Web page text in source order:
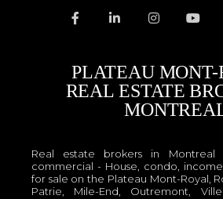
PLATEAU
REAL ESTATE
Real estate brokers in Montreal
commercial - House, condo,
for sale on the Plateau Mont-Royal,
Patrie, Mile-End, Outremont,